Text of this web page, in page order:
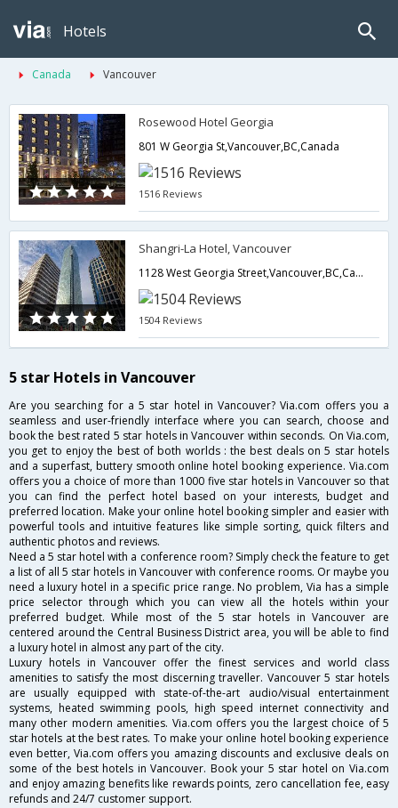
Hotels
Canada Vancouver
Rosewood Hotel Georgia
801 W Georgia St,Vancouver,BC,Canada
1516 Reviews
Shangri-La Hotel, Vancouver
1128 West Georgia Street,Vancouver,BC,Canada
1504 Reviews
5 star Hotels in Vancouver
Are you searching for a 5 star hotel in Vancouver? Via.com offers you a
seamless and user-friendly interface where you can search, choose and
book the best rated 5 star hotels in Vancouver within seconds. On Via.com,
you get to enjoy the best of both worlds : the best deals on 5 star hotels
and a superfast, buttery smooth online hotel booking experience. Via.com
offers you a choice of more than 1000 five star hotels in Vancouver so that
you can find the perfect hotel based on your interests, budget and
preferred location. Make your online hotel booking simpler and easier with
powerful tools and intuitive features like simple sorting, quick filters and
authentic photos and reviews.
Need a 5 star hotel with a conference room? Simply check the feature to get
a list of all 5 star hotels in Vancouver with conference rooms. Or maybe you
need a luxury hotel in a specific price range. No problem, Via has a simple
price selector through which you can view all the hotels within your
preferred budget. While most of the 5 star hotels in Vancouver are
centered around the Central Business District area, you will be able to find
a luxury hotel in almost any part of the city.
Luxury hotels in Vancouver offer the finest services and world class
amenities to satisfy the most discerning traveller. Vancouver 5 star hotels
are usually equipped with state-of-the-art audio/visual entertainment
systems, heated swimming pools, high speed internet connectivity and
many other modern amenities. Via.com offers you the largest choice of 5
star hotels at the best rates. To make your online hotel booking experience
even better, Via.com offers you amazing discounts and exclusive deals on
some of the best hotels in Vancouver. Book your 5 star hotel on Via.com
and enjoy amazing benefits like rewards points, zero cancellation fee, easy
refunds and 24/7 customer support.